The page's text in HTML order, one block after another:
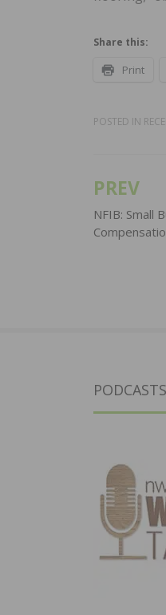
Share this:
Print
POSTED IN
Post
PREV
NFIB: Small
PODCASTS